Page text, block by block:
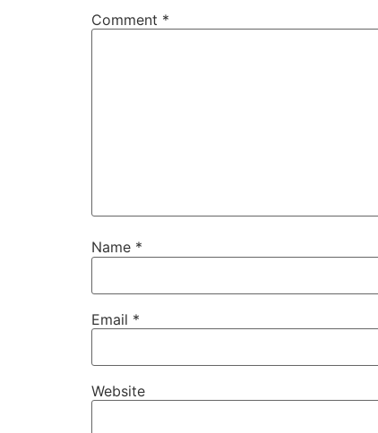
Comment *
Name *
Email *
Website